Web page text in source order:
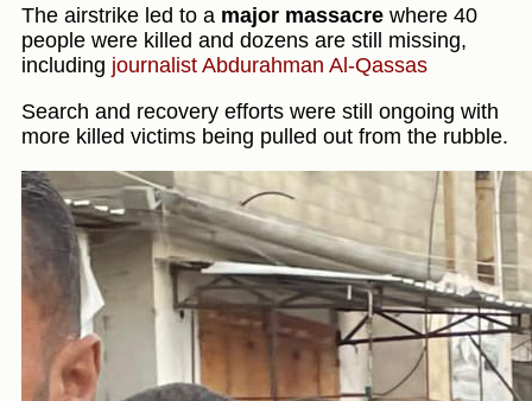
The airstrike led to a major massacre where 40
people were killed and dozens are still missing,
including journalist Abdurahman Al-Qassas
Search and recovery efforts were still ongoing with
more killed victims being pulled out from the rubble.